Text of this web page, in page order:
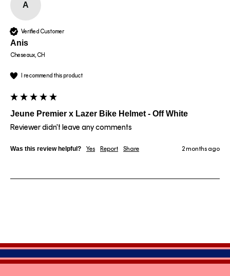
A
Verified Customer
Anis
Cheseaux, CH
I recommend this product
Jeune Premier x Lazer Bike Helmet - Off White
Reviewer didn't leave any comments
Was this review helpful? Yes Report Share 2 months ago